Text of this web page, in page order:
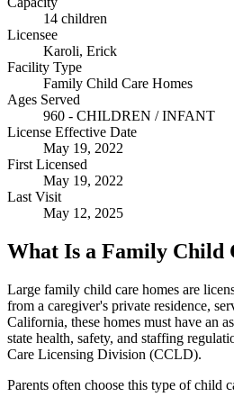
14 children
Licensee
Karoli, Erick
Facility Type
Family Child Care Homes
Ages Served
960 - CHILDREN / INFANT
License Effective Date
May 19, 2022
First Licensed
May 19, 2022
Last Visit
May 12, 2025
What Is a Family Child
Large family child care homes are
from a caregiver's private residence,
California, these homes must have an
state health, safety, and staffing
Care Licensing Division (CCLD).
Parents often choose this type of child